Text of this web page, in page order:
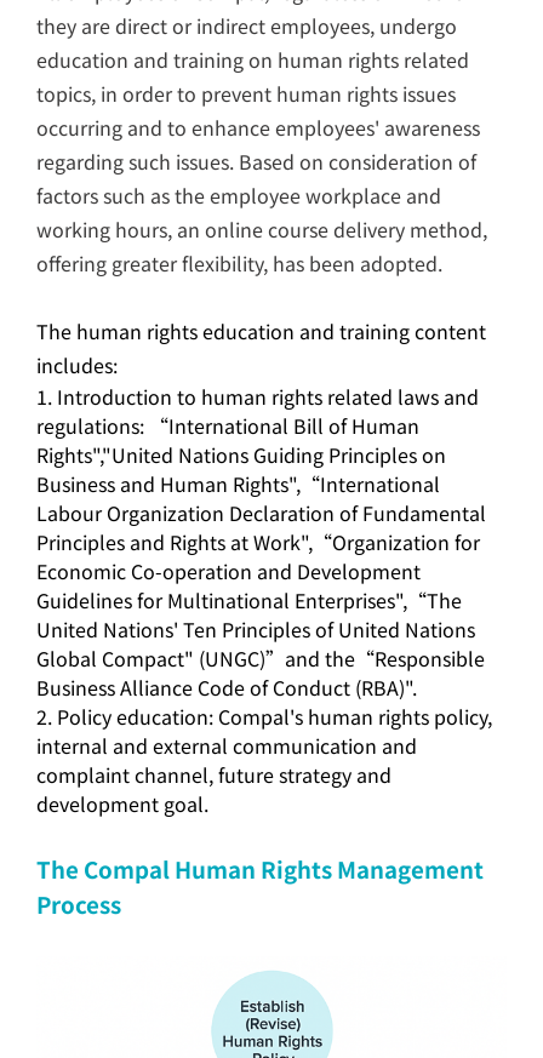
they are direct or indirect employees, undergo
education and training on human rights related
topics, in order to prevent human rights issues
occurring and to enhance employees' awareness
regarding such issues. Based on consideration of
factors such as the employee workplace and
working hours, an online course delivery method,
offering greater flexibility, has been adopted.
The human rights education and training content
includes:
Introduction to human rights related laws and
regulations: “International Bill of Human
Rights","United Nations Guiding Principles on
Business and Human Rights",“International
Labour Organization Declaration of Fundamental
Principles and Rights at Work",“Organization for
Economic Co-operation and Development
Guidelines for Multinational Enterprises",“The
United Nations' Ten Principles of United Nations
Global Compact" (UNGC)”and the“Responsible
Business Alliance Code of Conduct (RBA)".
Policy education: Compal's human rights policy,
internal and external communication and
complaint channel, future strategy and
development goal.
The Compal Human Rights Management
Process